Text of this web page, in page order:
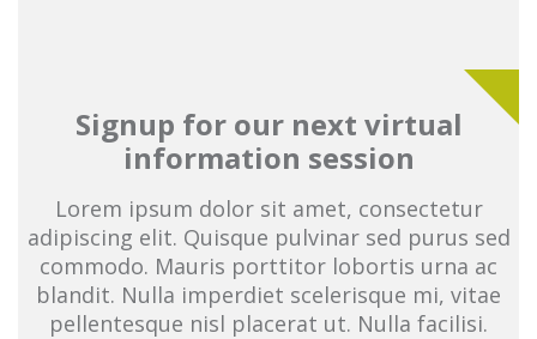
Signup for our next virtual
information session
Lorem ipsum dolor sit amet, consectetur
adipiscing elit. Quisque pulvinar sed purus sed
commodo. Mauris porttitor lobortis urna ac
blandit. Nulla imperdiet scelerisque mi, vitae
pellentesque nisl placerat ut. Nulla facilisi.